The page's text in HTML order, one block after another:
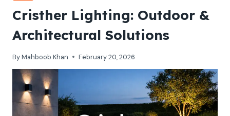
Cristher Lighting: Outdoor &
Architectural Solutions
ByMahboob Khan February 20, 2026